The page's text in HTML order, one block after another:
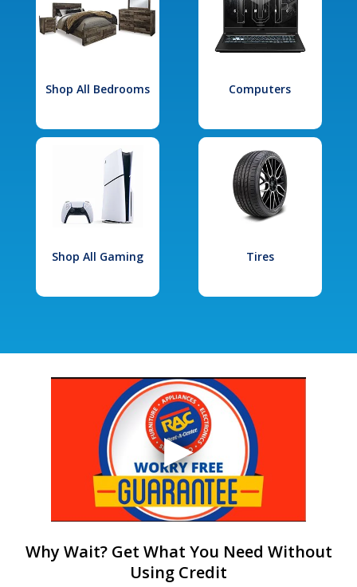
Shop All Bedrooms Computers
Shop All Gaming Tires
Why Wait? Get What You Need Without
Using Credit